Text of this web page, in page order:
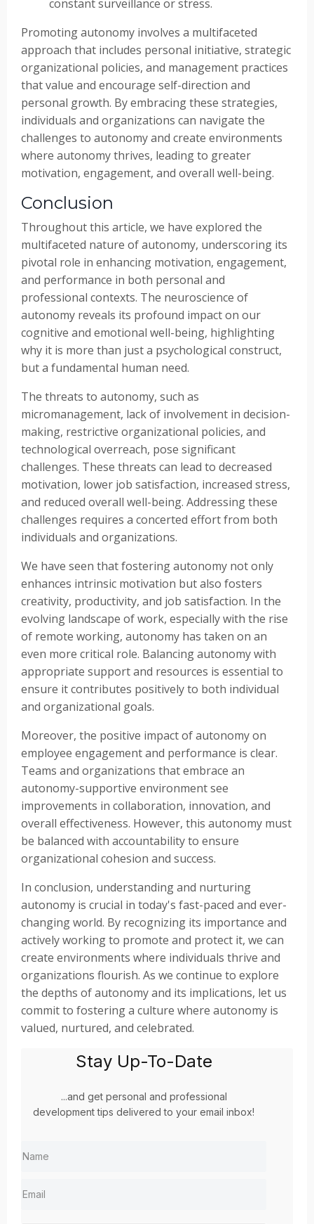
constant surveillance or stress.
Promoting autonomy involves a multifaceted
approach that includes personal initiative, strategic
organizational policies, and management practices
that value and encourage self-direction and
personal growth. By embracing these strategies,
individuals and organizations can navigate the
challenges to autonomy and create environments
where autonomy thrives, leading to greater
motivation, engagement, and overall well-being.
Conclusion
Throughout this article, we have explored the
multifaceted nature of autonomy, underscoring its
pivotal role in enhancing motivation, engagement,
and performance in both personal and
professional contexts. The neuroscience of
autonomy reveals its profound impact on our
cognitive and emotional well-being, highlighting
why it is more than just a psychological construct,
but a fundamental human need.
The threats to autonomy, such as
micromanagement, lack of involvement in decision-
making, restrictive organizational policies, and
technological overreach, pose significant
challenges. These threats can lead to decreased
motivation, lower job satisfaction, increased stress,
and reduced overall well-being. Addressing these
challenges requires a concerted effort from both
individuals and organizations.
We have seen that fostering autonomy not only
enhances intrinsic motivation but also fosters
creativity, productivity, and job satisfaction. In the
evolving landscape of work, especially with the rise
of remote working, autonomy has taken on an
even more critical role. Balancing autonomy with
appropriate support and resources is essential to
ensure it contributes positively to both individual
and organizational goals.
Moreover, the positive impact of autonomy on
employee engagement and performance is clear.
Teams and organizations that embrace an
autonomy-supportive environment see
improvements in collaboration, innovation, and
overall effectiveness. However, this autonomy must
be balanced with accountability to ensure
organizational cohesion and success.
In conclusion, understanding and nurturing
autonomy is crucial in today's fast-paced and ever-
changing world. By recognizing its importance and
actively working to promote and protect it, we can
create environments where individuals thrive and
organizations flourish. As we continue to explore
the depths of autonomy and its implications, let us
commit to fostering a culture where autonomy is
valued, nurtured, and celebrated.
Stay Up-To-Date
...and get personal and professional
development tips delivered to your email inbox!